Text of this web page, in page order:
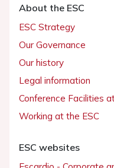
About the ESC
ESC Strategy
Our Governance
Our history
Legal information
Conference Facilities
Working at the ESC
ESC websites